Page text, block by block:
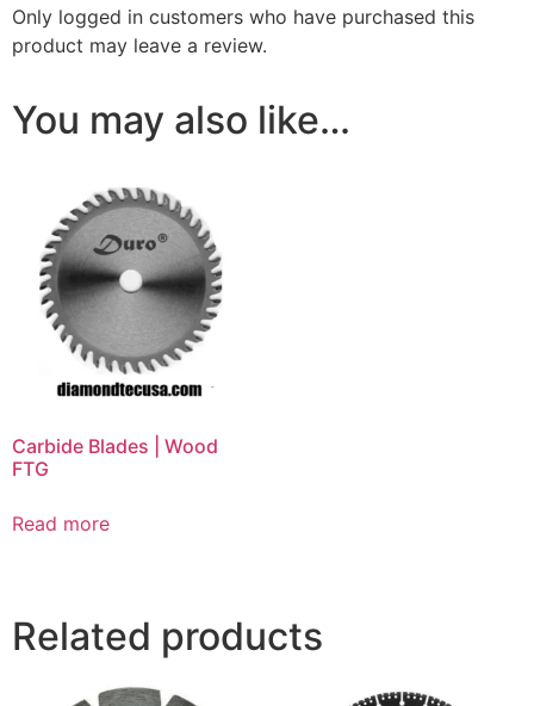
Only logged in customers who have purchased this
product may leave a review.
You may also like…
Carbide Blades | Wood
FTG
Read more
Related products